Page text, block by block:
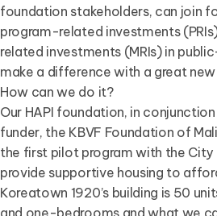
foundation stakeholders, can join
program-related investments
related investments (MRIs) in
make a difference with a great
How can we do it?
Our HAPI foundation, in
funder, the KBVF Foundation of
the first pilot program with the City
provide supportive housing to
Koreatown 1920’s building is 50
and one-bedrooms and what we